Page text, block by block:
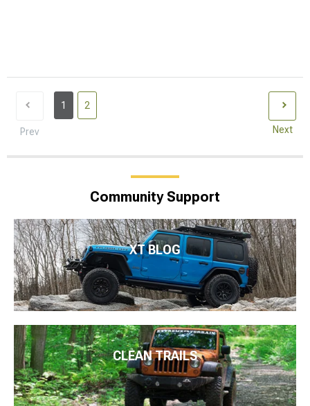
Prev
1 2
Next
Community Support
XT BLOG
CLEAN TRAILS